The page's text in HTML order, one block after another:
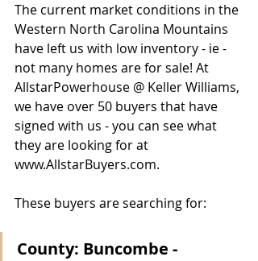
The current market conditions in the
Western North Carolina Mountains
have left us with low inventory - ie -
not many homes are for sale! At
AllstarPowerhouse @ Keller Williams,
we have over 50 buyers that have
signed with us - you can see what
they are looking for at
www.AllstarBuyers.com.
These buyers are searching for:
County: Buncombe -